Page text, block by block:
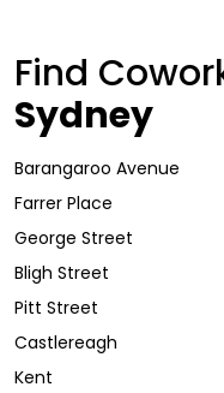
Find
Sydney
Barangaroo Avenue
Farrer Place
George Street
Bligh Street
Pitt Street
Castlereagh
Kent